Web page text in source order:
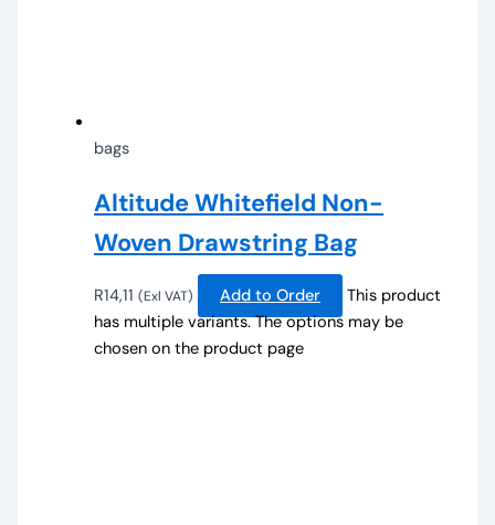
bags
Altitude Whitefield Non-
Woven Drawstring Bag
R14,11 (Exl VAT) Add to Order
This product
has multiple variants. The options may be
chosen on the product page